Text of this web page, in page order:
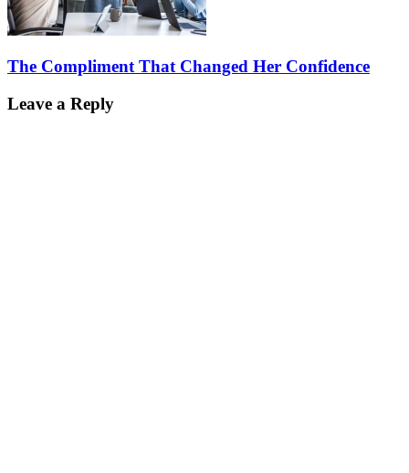
The Compliment That Changed Her Confidence
Leave a Reply